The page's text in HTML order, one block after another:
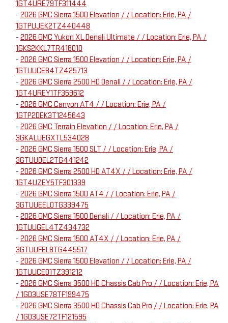
1GT4URE79TF311444
- 2026 GMC Sierra 1500 Elevation / / Location: Erie, PA /
1GTPUJEK2TZ440448
- 2026 GMC Yukon XL Denali Ultimate / / Location: Erie, PA /
1GKS2KKL7TR416010
- 2026 GMC Sierra 1500 Elevation / / Location: Erie, PA /
1GTUUCE84TZ425713
- 2026 GMC Sierra 2500 HD Denali / / Location: Erie, PA /
1GT4UREY1TF359612
- 2026 GMC Canyon AT4 / / Location: Erie, PA /
1GTP2DEK3T1245643
- 2026 GMC Terrain Elevation / / Location: Erie, PA /
3GKALUEGXTL534028
- 2026 GMC Sierra 1500 SLT / / Location: Erie, PA /
3GTUUDEL2TG441242
- 2026 GMC Sierra 2500 HD AT4X / / Location: Erie, PA /
1GT4UZEY5TF301339
- 2026 GMC Sierra 1500 AT4 / / Location: Erie, PA /
3GTUUEEL0TG339475
- 2026 GMC Sierra 1500 Denali / / Location: Erie, PA /
1GTUUGEL4TZ434732
- 2026 GMC Sierra 1500 AT4X / / Location: Erie, PA /
3GTUUFEL8TG445517
- 2026 GMC Sierra 1500 Elevation / / Location: Erie, PA /
1GTUUCED1TZ391212
- 2026 GMC Sierra 3500 HD Chassis Cab Pro / / Location: Erie, PA
/ 1GD3USE78TF199475
- 2026 GMC Sierra 3500 HD Chassis Cab Pro / / Location: Erie, PA
/ 1GD3USE72TF121595